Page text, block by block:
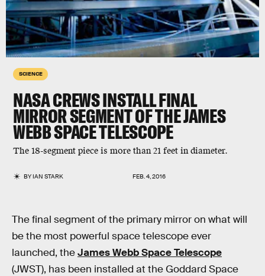
SCIENCE
NASA CREWS INSTALL FINAL
MIRROR SEGMENT OF THE JAMES
WEBB SPACE TELESCOPE
The 18-segment piece is more than 21 feet in diameter.
BYIAN STARK FEB. 4, 2016
The final segment of the primary mirror on what will
be the most powerful space telescope ever
launched, theJames Webb Space Telescope
(JWST), has been installed at the Goddard Space